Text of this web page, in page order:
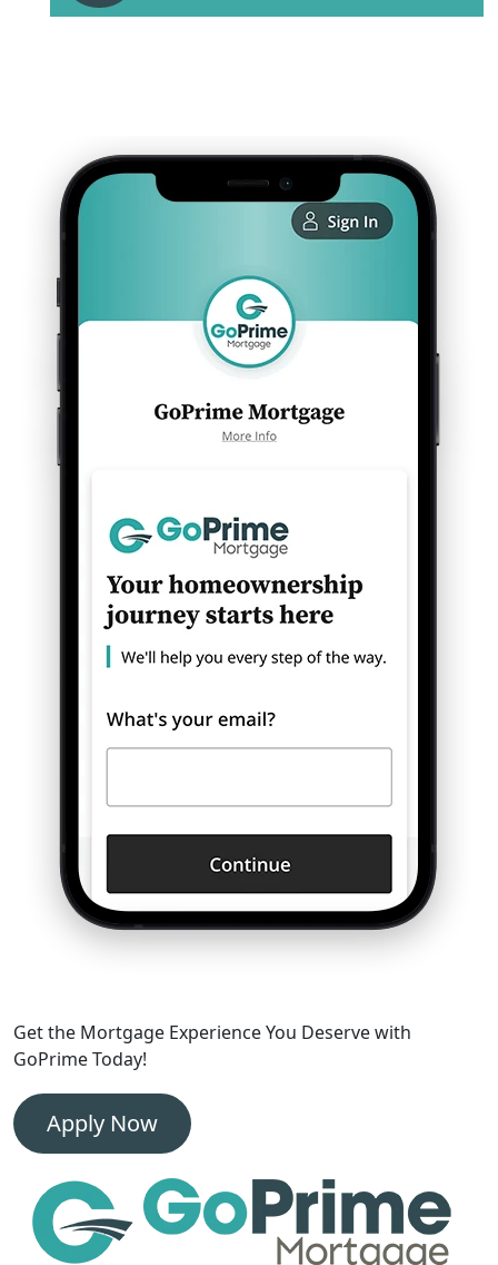
Get the Mortgage ExperienceYou Deserve with
GoPrime Today!
Apply Now